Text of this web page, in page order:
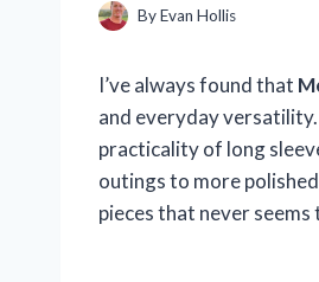
ByEvan Hollis
I’ve always found that
and everyday
practicality of long
outings to more
pieces that never